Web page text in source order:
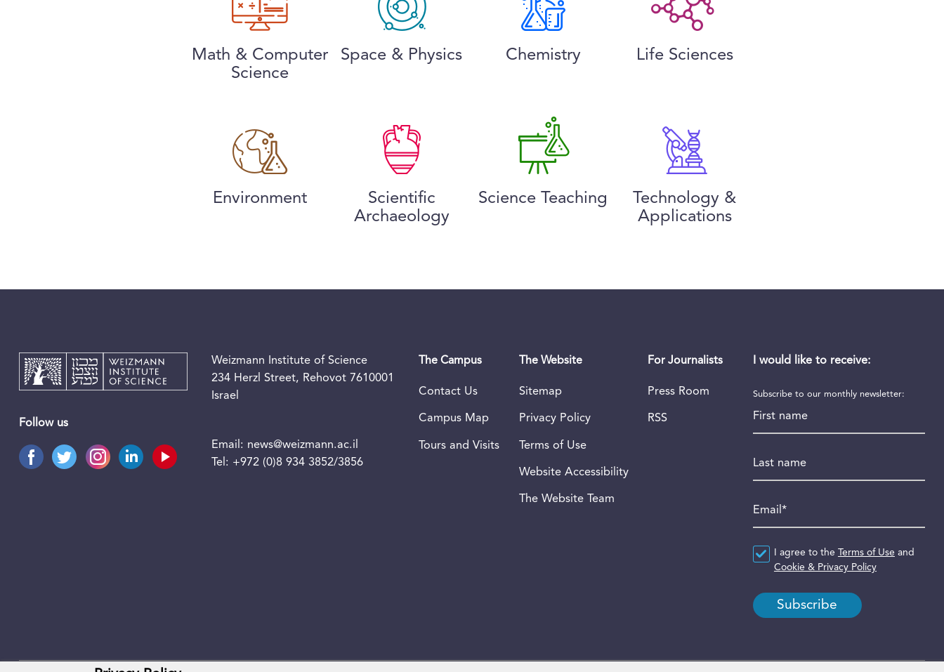
Math & Computer
Science
Space & Physics Chemistry Life Sciences
Environment
Scientific
Archaeology
Science Teaching
Technology &
Applications
Follow us
Weizmann Institute of Science
234 Herzl Street, Rehovot 7610001
Israel
Email: news@weizmann.ac.il
Tel: +972 (0)8 934 3852/3856
The Campus
Contact Us
Campus Map
Tours and Visits
The Website
Sitemap
Privacy Policy
Terms of Use
Website Accessibility
The Website Team
For Journalists
Press Room
RSS
I would like to receive:
Subscribe to our monthly newsletter:
Agreement*
I agree to the Terms of Use and
Cookie & Privacy Policy